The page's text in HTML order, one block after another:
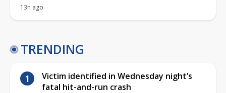
13h ago
TRENDING
Victim identified in Wednesday night’s
fatal hit-and-run crash